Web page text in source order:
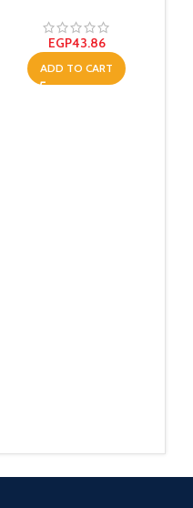
Absorbent Anti Perspirant,
No Smell, No Bad
Appearance
EGP43.86
ADD TO CART